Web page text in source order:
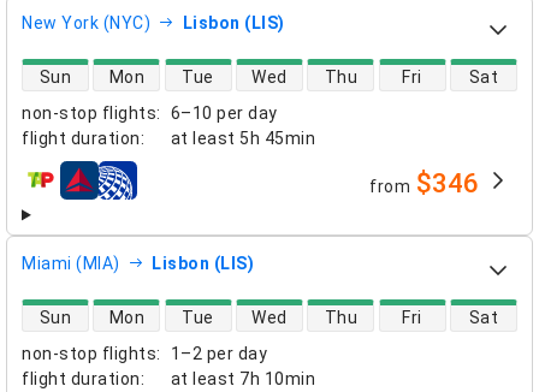
New York (NYC) Lisbon (LIS)
non-stop flights:
6–10 per day
flight duration: at least 5h 45min
direct flight availability
Sun Mon Tue Wed Thu Fri Sat
airlines from $346
Miami (MIA) Lisbon (LIS)
non-stop flights:
1–2 per day
flight duration: at least 7h 10min
direct flight availability
Sun Mon Tue Wed Thu Fri Sat